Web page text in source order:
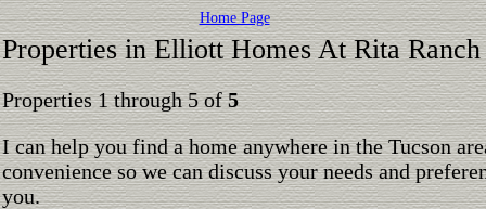
Home Page
Properties in Elliott Homes At Rita Ranch
Properties 1 through 5 of5
I can help you find a home anywhere in the Tucson
convenience so we can discuss your needs and
you.